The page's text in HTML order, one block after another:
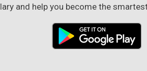
and help you become the